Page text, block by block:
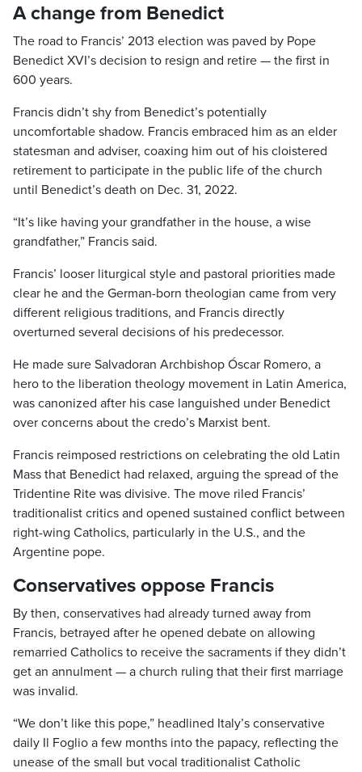
A change from Benedict
The road to Francis’ 2013 election was paved by Pope
Benedict XVI’s decision to resign and retire — the first in
600 years.
Francis didn’t shy from Benedict’s potentially
uncomfortable shadow. Francis embraced him as an elder
statesman and adviser, coaxing him out of his cloistered
retirement to participate in the public life of the church
until Benedict’s death on Dec. 31, 2022.
“It’s like having your grandfather in the house, a wise
grandfather,” Francis said.
Francis’ looser liturgical style and pastoral priorities made
clear he and the German-born theologian came from very
different religious traditions, and Francis directly
overturned several decisions of his predecessor.
He made sure Salvadoran Archbishop Óscar Romero, a
hero to the liberation theology movement in Latin America,
was canonized after his case languished under Benedict
over concerns about the credo’s Marxist bent.
Francis reimposed restrictions on celebrating the old Latin
Mass that Benedict had relaxed, arguing the spread of the
Tridentine Rite was divisive. The move riled Francis’
traditionalist critics and opened sustained conflict between
right-wing Catholics, particularly in the U.S., and the
Argentine pope.
Conservatives oppose Francis
By then, conservatives had already turned away from
Francis, betrayed after he opened debate on allowing
remarried Catholics to receive the sacraments if they didn’t
get an annulment — a church ruling that their first marriage
was invalid.
“We don’t like this pope,” headlined Italy’s conservative
daily Il Foglio a few months into the papacy, reflecting the
unease of the small but vocal traditionalist Catholic